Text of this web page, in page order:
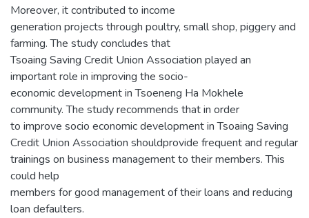
Moreover, it contributed to income
generation projects through poultry, small shop, piggery and
farming. The study concludes that
Tsoaing Saving Credit Union Association played an
important role in improving the socio-
economic development in Tsoeneng Ha Mokhele
community. The study recommends that in order
to improve socio economic development in Tsoaing Saving
Credit Union Association shouldprovide frequent and regular
trainings on business management to their members. This
could help
members for good management of their loans and reducing
loan defaulters.